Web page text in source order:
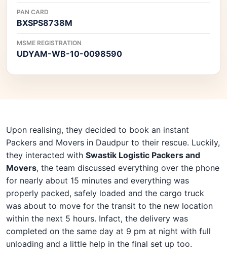
PAN CARD
BXSPS8738M
MSME REGISTRATION
UDYAM-WB-10-0098590
Upon realising, they decided to book an instant
Packers and Movers in Daudpur to their rescue. Luckily,
they interacted with Swastik Logistic Packers and
Movers, the team discussed everything over the phone
for nearly about 15 minutes and everything was
properly packed, safely loaded and the cargo truck
was about to move for the transit to the new location
within the next 5 hours. Infact, the delivery was
completed on the same day at 9 pm at night with full
unloading and a little help in the final set up too.